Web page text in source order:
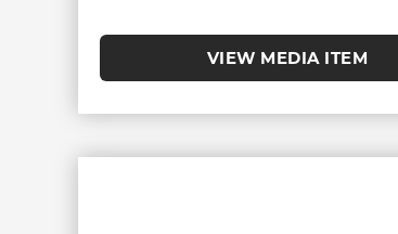
VIEW MEDIA ITEM